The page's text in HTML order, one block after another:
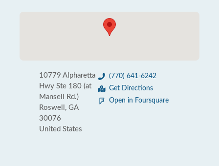
10779 Alpharetta
Hwy Ste 180 (at
Mansell Rd.)
Roswell, GA
30076
United States
(770) 641-6242
Get Directions
Open in Foursquare